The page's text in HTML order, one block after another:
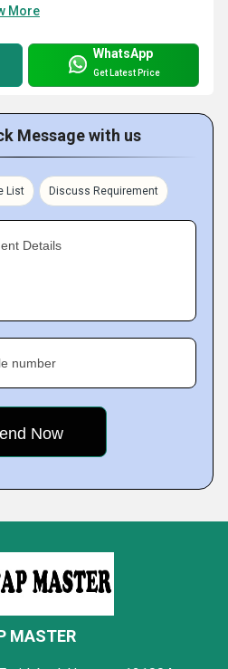
More
WhatsApp
Get Latest Price
Message with us
List Discuss Requirement
Details
number
MASTER